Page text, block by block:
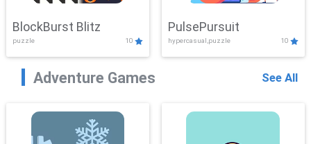
BlockBurst Blitz
puzzle 10
PulsePursuit
hypercasual,puzzle 10
Adventure Games See All